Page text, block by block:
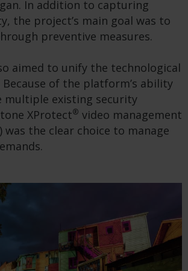
In addition to capturing
the project’s main goal was to
preventive measures.
aimed to unify the technological
of the platform’s ability
existing security
XProtect® video management
was the clear choice to manage